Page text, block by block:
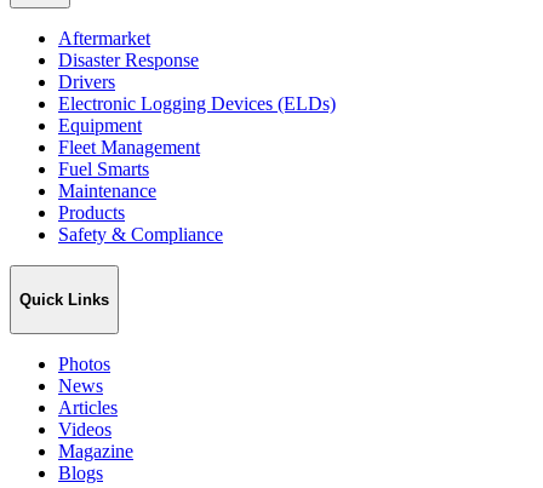
Aftermarket
Disaster Response
Drivers
Electronic Logging Devices (ELDs)
Equipment
Fleet Management
Fuel Smarts
Maintenance
Products
Safety & Compliance
Quick Links
Photos
News
Articles
Videos
Magazine
Blogs